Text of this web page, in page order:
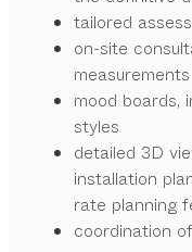
tailored
on-site
measurements
mood boards,
styles
detailed 3D
installation
rate planning
coordination